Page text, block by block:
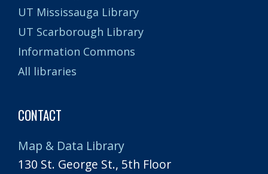
UT Mississauga Library
UT Scarborough Library
Information Commons
All libraries
CONTACT
Map & Data Library
130 St. George St., 5th Floor